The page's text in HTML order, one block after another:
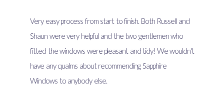
Very easy process from start to finish. Both Russell and
Shaun were very helpful and the two gentlemen who
fitted the windows were pleasant and tidy! We wouldn't
have any qualms about recommending Sapphire
Windows to anybody else.